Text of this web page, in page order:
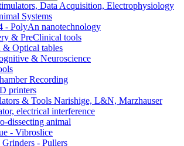
Data Acquisition, Electrophysiology
Systems
- PolyAn nanotechnology
& PreClinical tools
Optical tables
& Neuroscience
Recording
printers
& Tools Narishige, L&N, Marzhauser
electrical interference
dissecting animal
- Vibroslice
- Pullers